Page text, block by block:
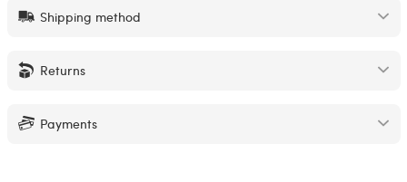
Shipping method
Returns
Payments